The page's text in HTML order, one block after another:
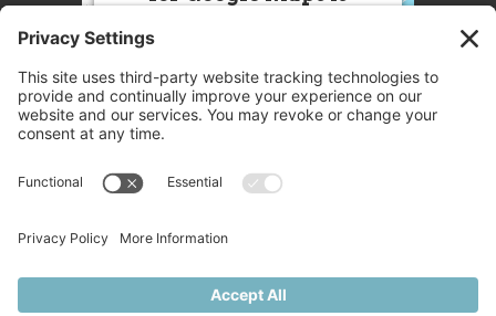
this Service (Google Maps). The
embedded third party Service is
not allowed to display until you
party feature to load, please click
More Information